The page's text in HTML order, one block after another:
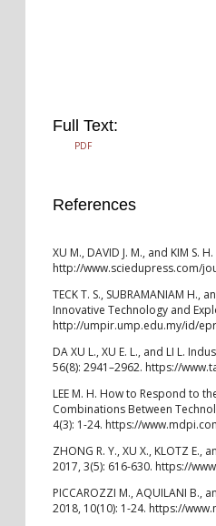
Full Text:
PDF
References
XU M., DAVID J. M., and KIM S.
http://www.sciedupress.com/
TECK T. S., SUBRAMANIAM
Innovative Technology and
http://umpir.ump.edu.my/id/
DA XU L., XU E. L., and LI L.
56(8): 2941–2962. https://
LEE M. H. How to Respond to
Combinations Between
4(3): 1-24. https://
ZHONG R. Y., XU X., KLOTZ
2017, 3(5): 616-630. https://
PICCAROZZI M., AQUILANI B.,
2018, 10(10): 1-24. https://